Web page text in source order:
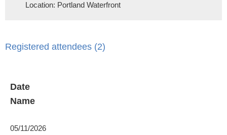
Location: Portland Waterfront
Registered attendees (2)
Date
Name
05/11/2026